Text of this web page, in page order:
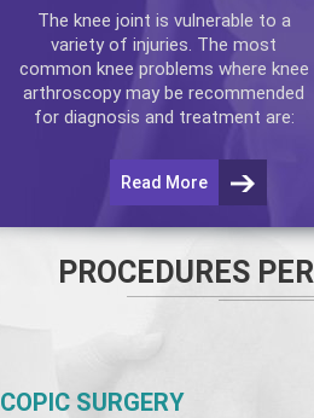
The knee joint is vulnerable to a
variety of injuries. The most
common knee problems where knee
arthroscopymay be recommended
for diagnosis and treatment are:
Read More
PROCEDURES
SURGERY